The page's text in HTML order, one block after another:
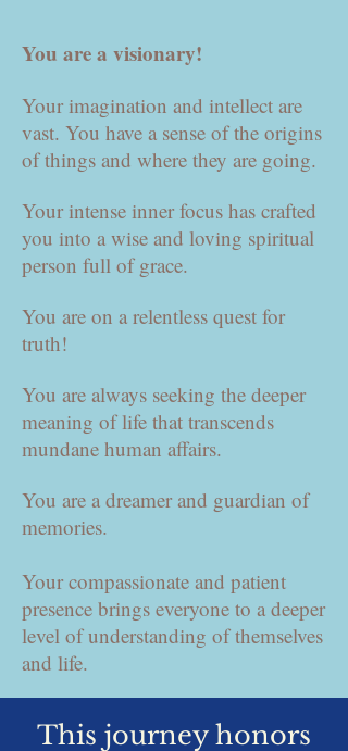
You are a visionary!
Your imagination and intellect are
vast. You have a sense of the origins
of things and where they are going.
Your intense inner focus has crafted
you into a wise and loving spiritual
person full of grace.
You are on a relentless quest for
truth!
You are always seeking the deeper
meaning of life that transcends
mundane human affairs.
You are a dreamer and guardian of
memories.
Your compassionate and patient
presence brings everyone to a deeper
level of understanding of themselves
and life.
This journey honors